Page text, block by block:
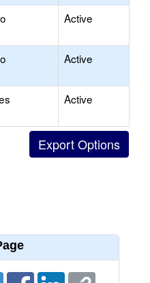
Active
Active
Active